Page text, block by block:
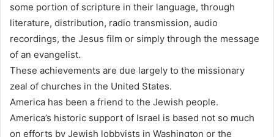
some portion of scripture in their language, through
literature, distribution, radio transmission, audio
recordings, the Jesus film or simply through the message
of an evangelist.
These achievements are due largely to the missionary
zeal of churches in the United States.
America has been a friend to the Jewish people.
America’s historic support of Israel is based not so much
on efforts by Jewish lobbyists in Washington or the